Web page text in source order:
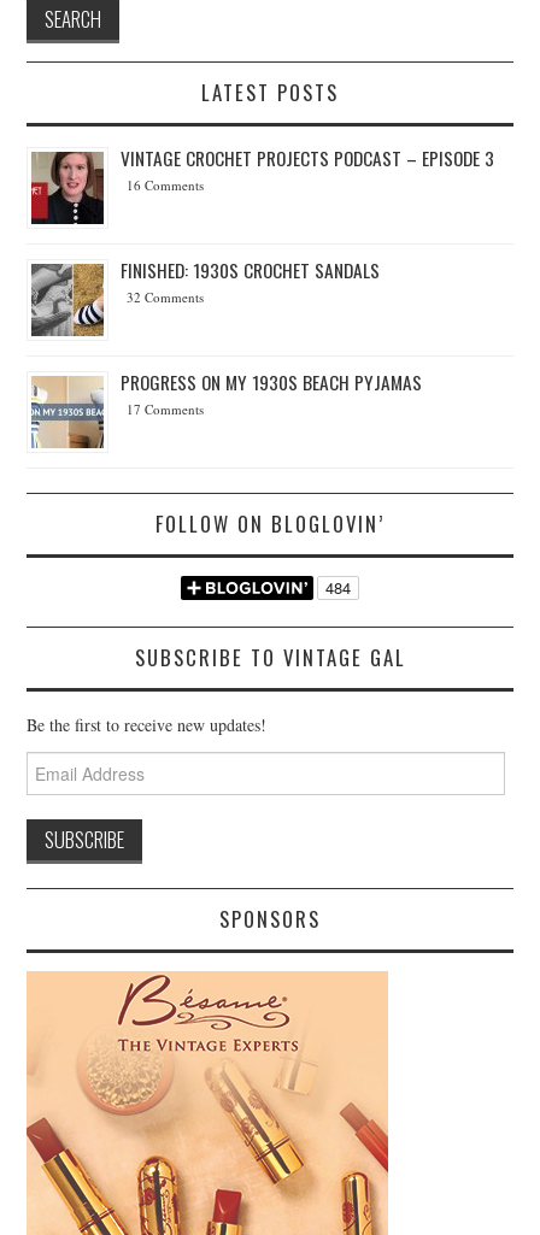
LATEST POSTS
VINTAGE CROCHET PROJECTS PODCAST – EPISODE 3
16 Comments
FINISHED: 1930S CROCHET SANDALS
32 Comments
PROGRESS ON MY 1930S BEACH PYJAMAS
17 Comments
FOLLOW ON BLOGLOVIN’
SUBSCRIBE TO VINTAGE GAL
Be the first to receive new updates!
Email
Address
SPONSORS